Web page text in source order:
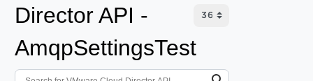
Director API -
AmqpSettingsTest